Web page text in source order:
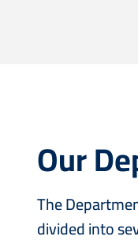
Our
The
divided into